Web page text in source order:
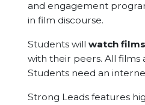
and engagement
in film discourse.
Students will watch
with their peers. All films
Students need an
Strong Leads features